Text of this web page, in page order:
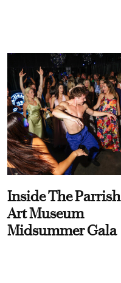
Inside The Parrish
Art Museum
Midsummer Gala